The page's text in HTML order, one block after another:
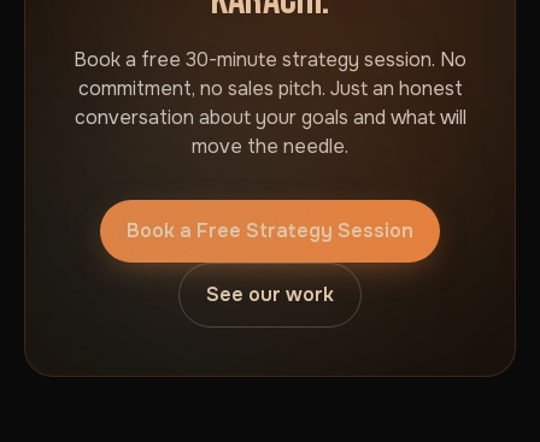
Book a free 30-minute strategy session. No
commitment, no sales pitch. Just an honest
conversation about your goals and what will
move the needle.
Book a Free Strategy Session
See our work